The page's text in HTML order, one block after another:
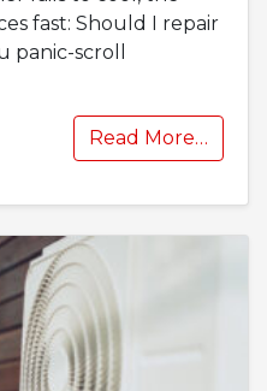
fast: Should I repair
panic-scroll
Read More…